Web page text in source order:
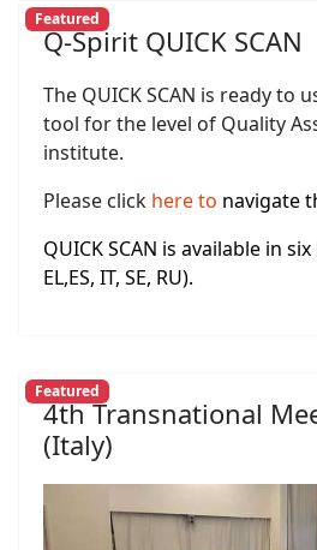
Featured
Q-Spirit QUICK SCAN
The QUICK SCAN is ready to
tool for the level of Quality
institute.
Please click hereto navigate
QUICK SCAN is available in
EL,ES, IT, SE, RU).
Featured
4th Transnational
(Italy)